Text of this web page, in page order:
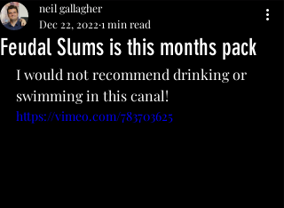
Feudal Slums is this months pack
neil gallagher
Dec 22, 2022 1 min read
I would not recommend drinking or
swimming in this canal!
https://vimeo.com/783703625